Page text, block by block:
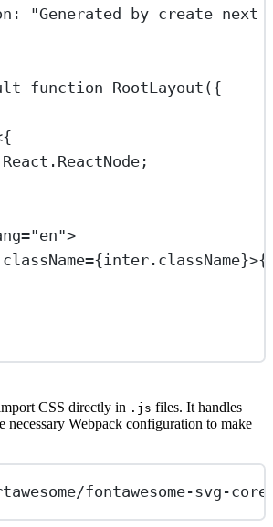
"Generated by create next
function RootLayout ({
React . ReactNode;
="en">
className=
CSS directly in .js files. It handles
necessary Webpack configuration to make
fontawesome-svg-